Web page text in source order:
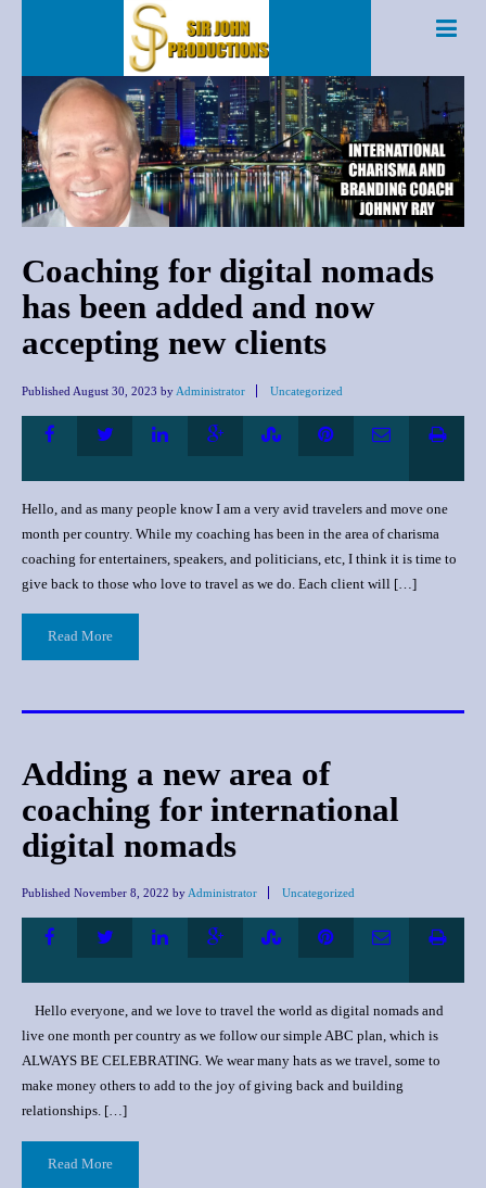
Coaching for digital nomads
has been added and now
accepting new clients
Published August 30, 2023 by Administrator Uncategorized
Hello, and as many people know I am a very avid travelers and move one
month per country. While my coaching has been in the area of charisma
coaching for entertainers, speakers, and politicians, etc, I think it is time to
give back to those who love to travel as we do. Each client will […]
Read More
Adding a new area of
coaching for international
digital nomads
Published November 8, 2022 by Administrator Uncategorized
Hello everyone, and we love to travel the world as digital nomads and
live one month per country as we follow our simple ABC plan, which is
ALWAYS BE CELEBRATING. We wear many hats as we travel, some to
make money others to add to the joy of giving back and building
relationships. […]
Read More